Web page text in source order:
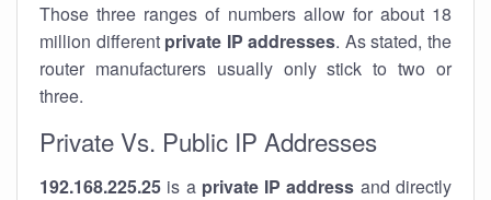
Those three ranges of numbers allow for about 18
million different private IP addresses. As stated, the
router manufacturers usually only stick to two or
three.
Private Vs. Public IP Addresses
192.168.225.25 is a private IP address and directly